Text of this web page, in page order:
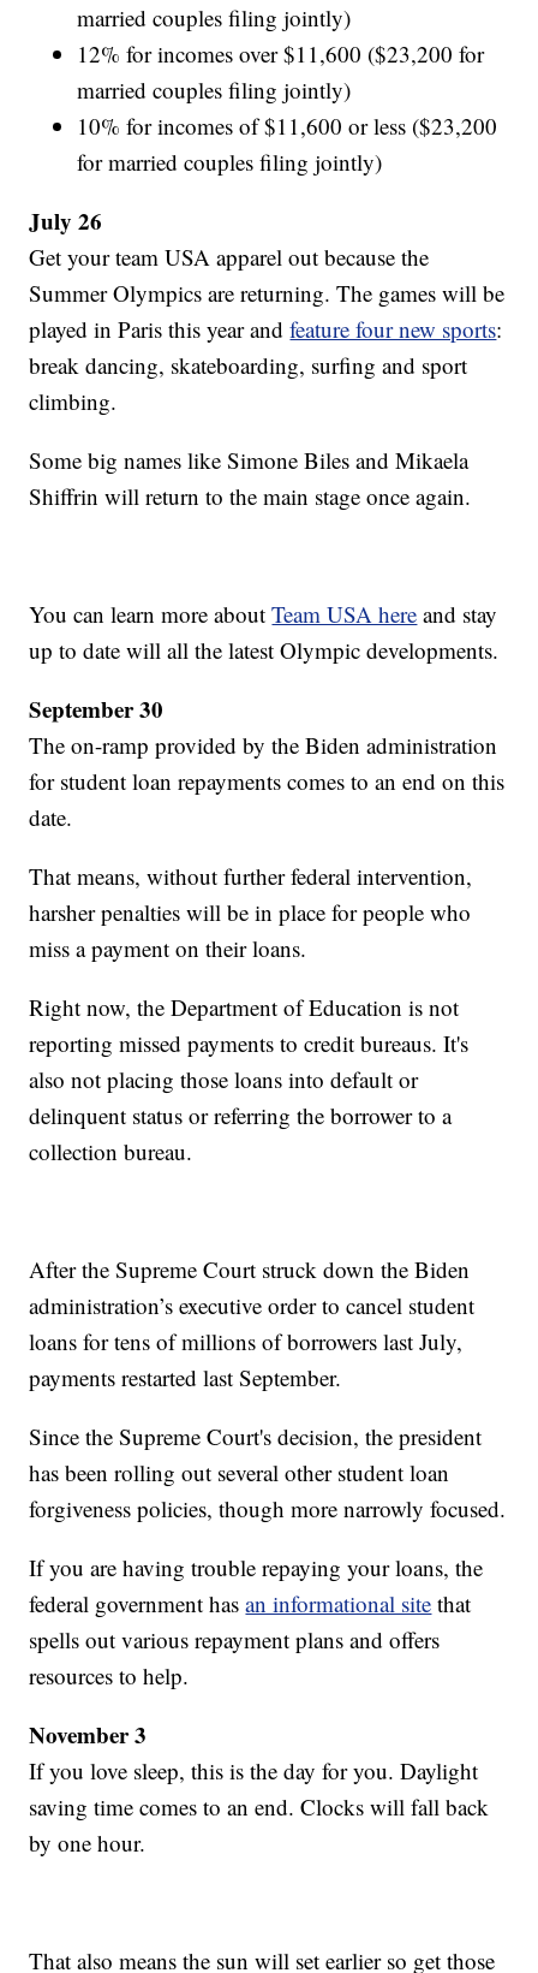
married couples filing jointly)
12% for incomes over $11,600 ($23,200 for
married couples filing jointly)
10% for incomes of $11,600 or less ($23,200
for married couples filing jointly)
July 26
Get your team USA apparel out because the
Summer Olympics are returning. The games will be
played in Paris this year andfeature four new sports:
break dancing, skateboarding, surfing and sport
climbing.
Some big names like Simone Biles and Mikaela
Shiffrin will return to the main stage once again.
You can learn more aboutTeam USA here and stay
up to date will all the latest Olympic developments.
September 30
The on-ramp provided by the Biden administration
for student loan repayments comes to an end on this
date.
That means, without further federal intervention,
harsher penalties will be in place for people who
miss a payment on their loans.
Right now, the Department of Education is not
reporting missed payments to credit bureaus. It's
also not placing those loans into default or
delinquent status or referring the borrower to a
collection bureau.
After the Supreme Court struck down the Biden
administration’s executive order to cancel student
loans for tens of millions of borrowers last July,
payments restarted last September.
Since the Supreme Court's decision, the president
has been rolling out several other student loan
forgiveness policies, though more narrowly focused.
If you are having trouble repaying your loans, the
federal government hasan informational site that
spells out various repayment plans and offers
resources to help.
November 3
If you love sleep, this is the day for you. Daylight
saving time comes to an end. Clocks will fall back
by one hour.
That also means the sun will set earlier so get those